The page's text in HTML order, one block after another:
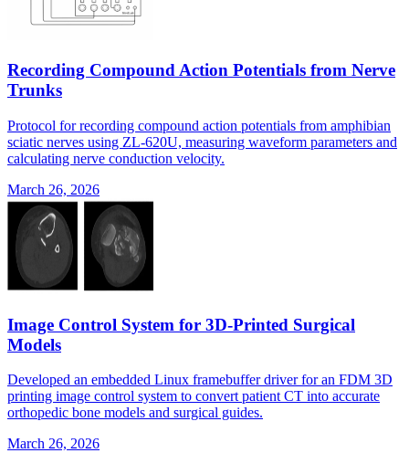
Recording Compound Action Potentials from Nerve
Trunks
Protocol for recording compound action potentials from amphibian
sciatic nerves using ZL-620U, measuring waveform parameters and
calculating nerve conduction velocity.
March 26, 2026
Image Control System for 3D-Printed Surgical
Models
Developed an embedded Linux framebuffer driver for an FDM 3D
printing image control system to convert patient CT into accurate
orthopedic bone models and surgical guides.
March 26, 2026